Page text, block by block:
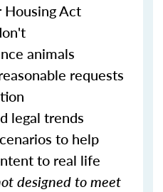
Housing Act
animals
requests
legal trends
to help
to real life
designed to meet